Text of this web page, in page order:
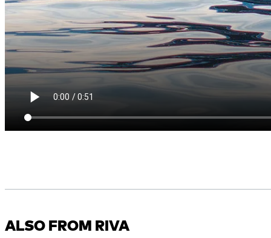
ALSO FROM RIVA